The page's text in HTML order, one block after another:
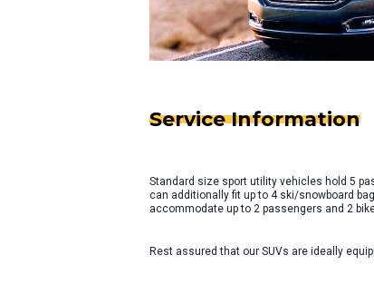
Service Information
Standard size sport utility vehicles hold 5
can additionally fit up to 4 ski/snowboard
accommodate up to 2 passengers and 2
Rest assured that our SUVs are ideally